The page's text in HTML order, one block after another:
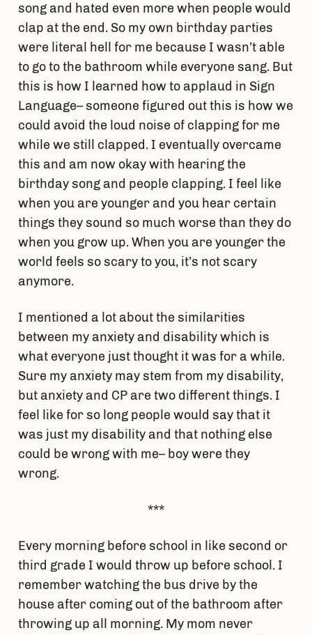
song and hated even more when people would
clap at the end. So my own birthday parties
were literal hell for me because I wasn’t able
to go to the bathroom while everyone sang. But
this is how I learned how to applaud in Sign
Language– someone figured out this is how we
could avoid the loud noise of clapping for me
while we still clapped. I eventually overcame
this and am now okay with hearing the
birthday song and people clapping. I feel like
when you are younger and you hear certain
things they sound so much worse than they do
when you grow up. When you are younger the
world feels so scary to you, it’s not scary
anymore.
I mentioned a lot about the similarities
between my anxiety and disability which is
what everyone just thought it was for a while.
Sure my anxiety may stem from my disability,
but anxiety and CP are two different things. I
feel like for so long people would say that it
was just my disability and that nothing else
could be wrong with me– boy were they
wrong.
***
Every morning before school in like second or
third grade I would throw up before school. I
remember watching the bus drive by the
house after coming out of the bathroom after
throwing up all morning. My mom never